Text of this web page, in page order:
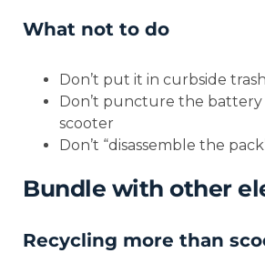
What not to do
Don’t put it in curbside
Don’t puncture the
scooter
Don’t “disassemble the
Bundle with other
Recycling more than